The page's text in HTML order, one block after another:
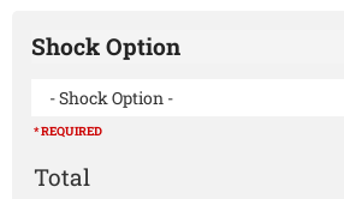
Shock Option
- Shock Option -
* REQUIRED